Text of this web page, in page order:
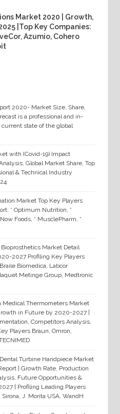
Market 2020 | Growth,
|Top Key Companies:
Azumio, Cohero
2020- Market Size, Share,
is a professional and in-
state of the global
with (Covid-19) Impact
Global Market Share, Top
& Technical Industry
Market Top Key Players
* Optimum Nutrition, *
Foods, * MusclePharm, *
Market Detail
2027 Profiling Key Players
Biomedica, Labcor
Metinge Group, Medtronic
Medical Thermometers Market
in Future by 2020-2027 |
Competitors Analysis,
Players Braun, Omron,
Turbine Handpiece Market
| Growth Rate, Production
Future Opportunities &
| Profiling Leading Players
J. Morita USA, WandH